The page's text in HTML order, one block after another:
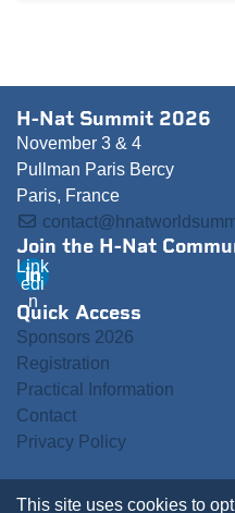
H-Nat Summit 2026
November 3 & 4
Pullman Paris Bercy
Paris, France
Join the H-Nat
Link
edi
n
Quick Access
Sponsors 2026
Registration
Practical Information
Contact
Privacy Policy
This site uses cookies to